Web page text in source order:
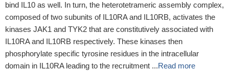
bind IL10 as well. In turn, the heterotetrameric assembly complex,
composed of two subunits of IL10RA and IL10RB, activates the
kinases JAK1 and TYK2 that are constitutively associated with
IL10RA and IL10RB respectively. These kinases then
phosphorylate specific tyrosine residues in the intracellular
domain in IL10RA leading to the recruitment ...Read more